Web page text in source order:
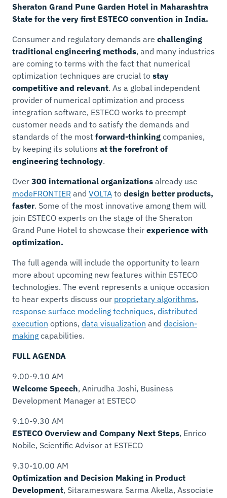
Sheraton Grand Pune Garden Hotel in Maharashtra
State for the very first ESTECO convention in India.
Consumer and regulatory demands are challenging
traditional engineering methods, and many industries
are coming to terms with the fact that numerical
optimization techniques are crucial to stay
competitive and relevant. As a global independent
provider of numerical optimization and process
integration software, ESTECO works to preempt
customer needs and to satisfy the demands and
standards of the most forward-thinking companies,
by keeping its solutions at the forefront of
engineering technology.
Over 300 international organizations already use
modeFRONTIER and VOLTA to design better products,
faster. Some of the most innovative among them will
join ESTECO experts on the stage of the Sheraton
Grand Pune Hotel to showcase their experience with
optimization.
The full agenda will include the opportunity to learn
more about upcoming new features within ESTECO
technologies. The event represents a unique occasion
to hear experts discuss our proprietary algorithms,
response surface modeling techniques, distributed
execution options, data visualization and decision-
making capabilities.
FULL AGENDA
9.00-9.10 AM
Welcome Speech, Anirudha Joshi, Business
Development Manager at ESTECO
9.10-9.30 AM
ESTECO Overview and Company Next Steps, Enrico
Nobile, Scientific Advisor at ESTECO
9.30-10.00 AM
Optimization and Decision Making in Product
Development, Sitarameswara Sarma Akella, Associate